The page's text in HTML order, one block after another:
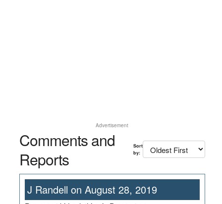
Advertisement
Comments and
Reports
Sort
by:
J Randell on August 28, 2019